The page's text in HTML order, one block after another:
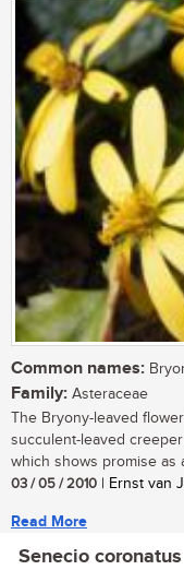
Common names:
Family: Asteraceae
The Bryony-leaved
succulent-leaved
which shows promise as
03 / 05 / 2010 | Ernst van
Read More
Senecio coronatus